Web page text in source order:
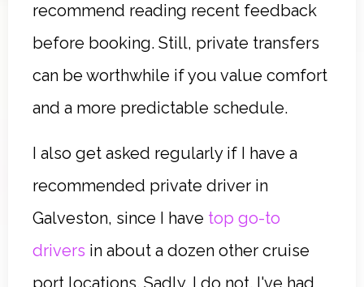
recommend reading recent feedback
before booking. Still, private transfers
can be worthwhile if you value comfort
and a more predictable schedule.
I also get asked regularly if I have a
recommended private driver in
Galveston, since I have top go-to
drivers in about a dozen other cruise